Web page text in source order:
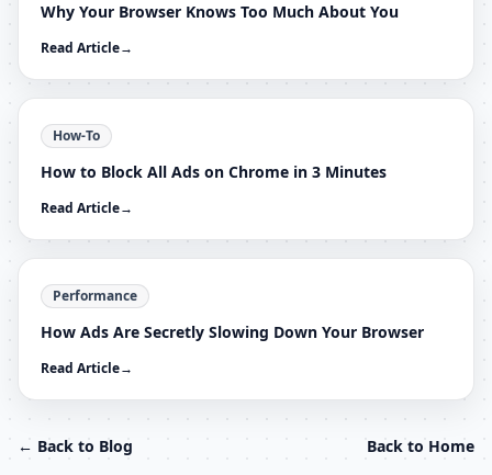
Why Your Browser Knows Too Much About You
Read Article→
How-To
How to Block All Ads on Chrome in 3 Minutes
Read Article→
Performance
How Ads Are Secretly Slowing Down Your Browser
Read Article→
← Back to Blog Back to Home